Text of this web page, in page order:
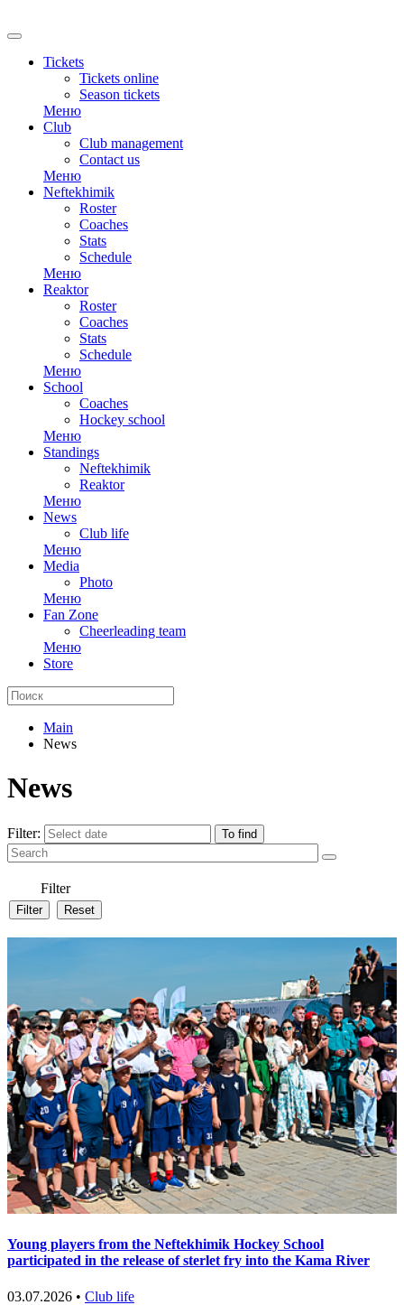
Tickets
Tickets online
Season tickets
Меню
Club
Club management
Contact us
Меню
Neftekhimik
Roster
Coaches
Stats
Schedule
Меню
Reaktor
Roster
Coaches
Stats
Schedule
Меню
School
Coaches
Hockey school
Меню
Standings
Neftekhimik
Reaktor
Меню
News
Club life
Меню
Media
Photo
Меню
Fan Zone
Cheerleading team
Меню
Store
Main
News
News
Filter:
Filter
Young players from the Neftekhimik Hockey School
participated in the release of sterlet fry into the Kama River
03.07.2026 • Club life